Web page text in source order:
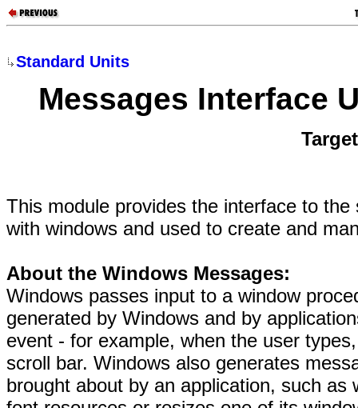
Standard Units
Messages Interface
This module provides the interface to
with windows and used to create and
About the Windows Messages:
Windows passes input to a window
generated by Windows and by
event - for example, when the user
scroll bar. Windows also generates
brought about by an application, such